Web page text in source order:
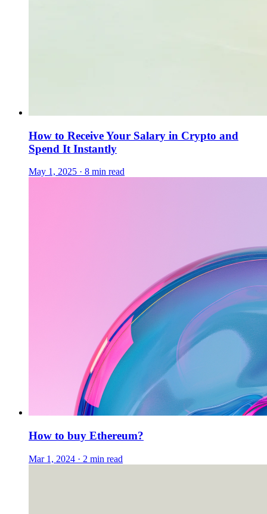
How to Receive Your Salary in Crypto and
Spend It Instantly
May 1, 2025 · 8 min read
How to buy Ethereum?
Mar 1, 2024 · 2 min read